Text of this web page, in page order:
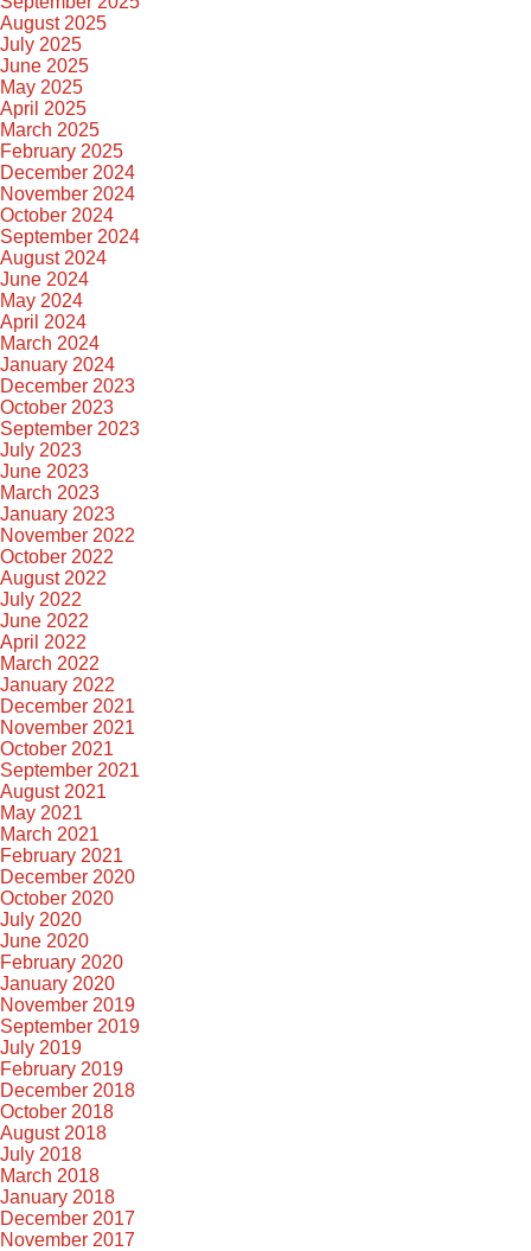
August 2025
July 2025
June 2025
May 2025
April 2025
March 2025
February 2025
December 2024
November 2024
October 2024
September 2024
August 2024
June 2024
May 2024
April 2024
March 2024
January 2024
December 2023
October 2023
September 2023
July 2023
June 2023
March 2023
January 2023
November 2022
October 2022
August 2022
July 2022
June 2022
April 2022
March 2022
January 2022
December 2021
November 2021
October 2021
September 2021
August 2021
May 2021
March 2021
February 2021
December 2020
October 2020
July 2020
June 2020
February 2020
January 2020
November 2019
September 2019
July 2019
February 2019
December 2018
October 2018
August 2018
July 2018
March 2018
January 2018
December 2017
November 2017